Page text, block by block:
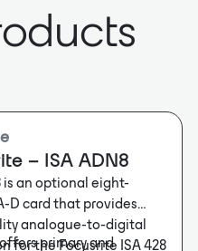
– ISA ADN8
is an optional eight-
D card that provides
analogue-to-digital
for the Focusrite ISA 428
primary and